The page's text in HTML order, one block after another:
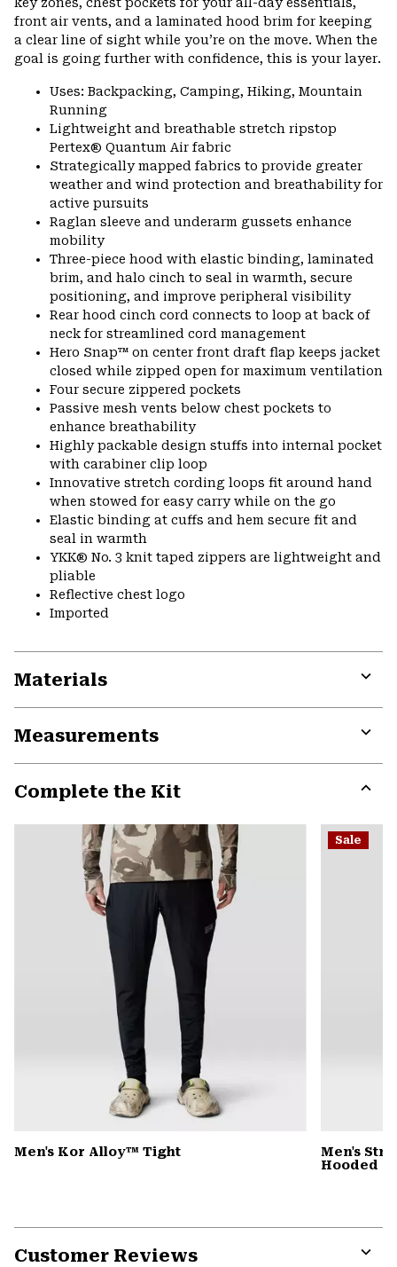
front air vents, and a laminated hood brim for keeping
a clear line of sight while you’re on the move. When the
goal is going further with confidence, this is your layer.
Uses: Backpacking, Camping, Hiking, Mountain
Running
Lightweight and breathable stretch ripstop
Pertex® Quantum Air fabric
Strategically mapped fabrics to provide greater
weather and wind protection and breathability for
active pursuits
Raglan sleeve and underarm gussets enhance
mobility
Three-piece hood with elastic binding, laminated
brim, and halo cinch to seal in warmth, secure
positioning, and improve peripheral visibility
Rear hood cinch cord connects to loop at back of
neck for streamlined cord management
Hero Snap™ on center front draft flap keeps jacket
closed while zipped open for maximum ventilation
Four secure zippered pockets
Passive mesh vents below chest pockets to
enhance breathability
Highly packable design stuffs into internal pocket
with carabiner clip loop
Innovative stretch cording loops fit around hand
when stowed for easy carry while on the go
Elastic binding at cuffs and hem secure fit and
seal in warmth
YKK® No. 3 knit taped zippers are lightweight and
pliable
Reflective chest logo
Imported
Materials
Measurements
Complete the Kit
or
Men's Kor Alloy™ Tight
Sale
Men's
Hooded
Customer Reviews